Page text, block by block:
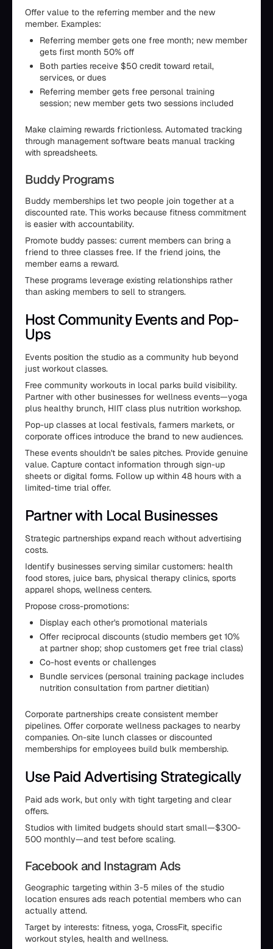
Offer value to the referring member and the new
member. Examples:
Referring member gets one free month; new member
gets first month 50% off
Both parties receive $50 credit toward retail,
services, or dues
Referring member gets free personal training
session; new member gets two sessions included
Make claiming rewards frictionless. Automated tracking
through management software beats manual tracking
with spreadsheets.
Buddy Programs
Buddy memberships let two people join together at a
discounted rate. This works because fitness commitment
is easier with accountability.
Promote buddy passes: current members can bring a
friend to three classes free. If the friend joins, the
member earns a reward.
These programs leverage existing relationships rather
than asking members to sell to strangers.
Host Community Events and Pop-
Ups
Events position the studio as a community hub beyond
just workout classes.
Free community workouts in local parks build visibility.
Partner with other businesses for wellness events—yoga
plus healthy brunch, HIIT class plus nutrition workshop.
Pop-up classes at local festivals, farmers markets, or
corporate offices introduce the brand to new audiences.
These events shouldn't be sales pitches. Provide genuine
value. Capture contact information through sign-up
sheets or digital forms. Follow up within 48 hours with a
limited-time trial offer.
Partner with Local Businesses
Strategic partnerships expand reach without advertising
costs.
Identify businesses serving similar customers: health
food stores, juice bars, physical therapy clinics, sports
apparel shops, wellness centers.
Propose cross-promotions:
Display each other's promotional materials
Offer reciprocal discounts (studio members get 10%
at partner shop; shop customers get free trial class)
Co-host events or challenges
Bundle services (personal training package includes
nutrition consultation from partner dietitian)
Corporate partnerships create consistent member
pipelines. Offer corporate wellness packages to nearby
companies. On-site lunch classes or discounted
memberships for employees build bulk membership.
Use Paid Advertising Strategically
Paid ads work, but only with tight targeting and clear
offers.
Studios with limited budgets should start small—$300-
500 monthly—and test before scaling.
Facebook and Instagram Ads
Geographic targeting within 3-5 miles of the studio
location ensures ads reach potential members who can
actually attend.
Target by interests: fitness, yoga, CrossFit, specific
workout styles, health and wellness.